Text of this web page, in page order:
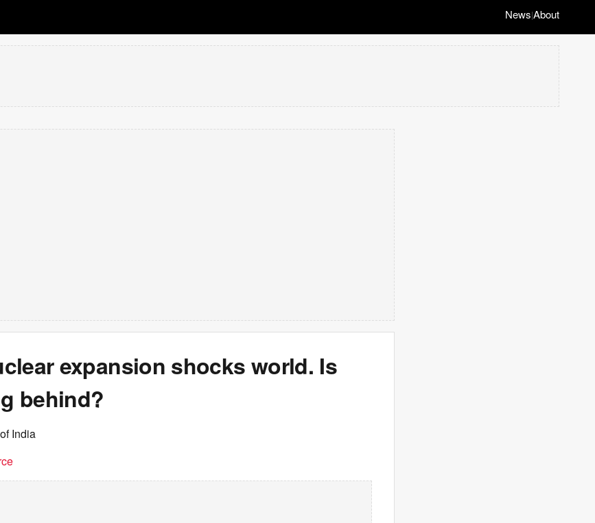
News|About
expansion shocks world. Is
behind?
India